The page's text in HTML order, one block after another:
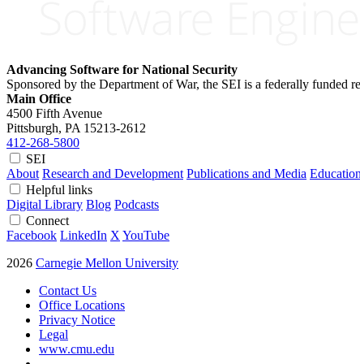
Advancing Software for National Security
Sponsored by the Department of War, the SEI is a federally funded
Main Office
4500 Fifth Avenue
Pittsburgh, PA 15213-2612
412-268-5800
SEI
About Research and Development Publications and Media Education
Helpful links
Digital Library Blog Podcasts
Connect
Facebook LinkedIn X YouTube
2026 Carnegie Mellon University
Contact Us
Office Locations
Privacy Notice
Legal
www.cmu.edu